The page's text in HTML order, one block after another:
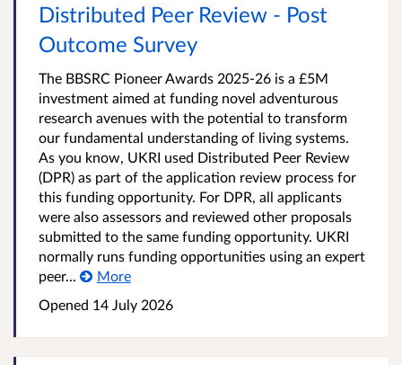
Distributed Peer Review - Post
Outcome Survey
The BBSRC Pioneer Awards 2025-26 is a £5M
investment aimed at funding novel adventurous
research avenues with the potential to transform
our fundamental understanding of living systems.
As you know, UKRI used Distributed Peer Review
(DPR) as part of the application review process for
this funding opportunity. For DPR, all applicants
were also assessors and reviewed other proposals
submitted to the same funding opportunity. UKRI
normally runs funding opportunities using an expert
peer...
More
Opened 14 July 2026